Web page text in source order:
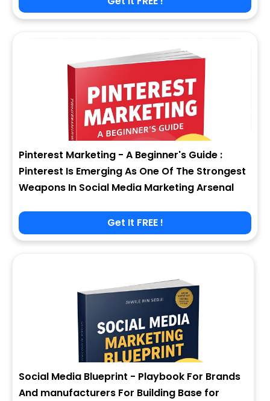
Pinterest Marketing - A Beginner's Guide :
Pinterest Is Emerging As One Of The Strongest
Weapons In Social Media Marketing Arsenal
Get It FREE !
Social Media Blueprint - Playbook For Brands
And manufacturers For Building Base for